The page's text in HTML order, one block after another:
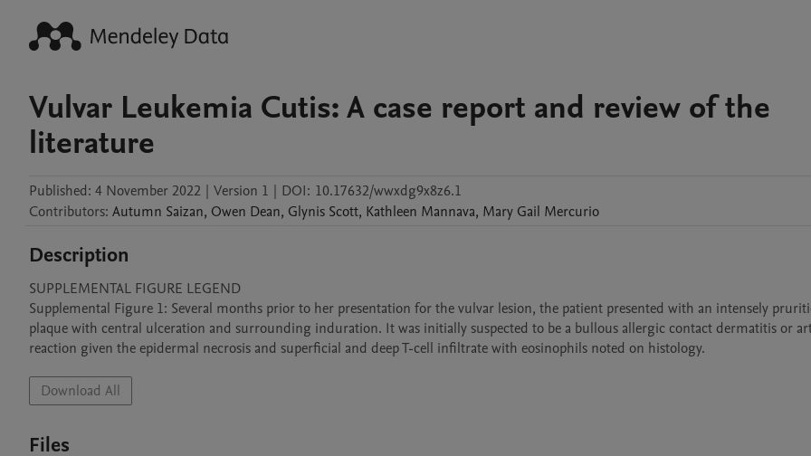
Vulvar Leukemia Cutis: A case report and review of the
literature
Published: 4 November 2022 | Version 1 | DOI: 10.17632/wwxdg9x8z6.1
Contributors: Autumn Saizan, Owen Dean, Glynis Scott, Kathleen Mannava, Mary Gail Mercurio
Description
SUPPLEMENTAL FIGURE LEGEND
Supplemental Figure 1: Several months prior to her presentation for the vulvar lesion, the patient presented with an intensely
plaque with central ulceration and surrounding induration. It was initially suspected to be a bullous allergic contact dermatitis or
reaction given the epidermal necrosis and superficial and deep T-cell infiltrate with eosinophils noted on histology.
Download All
Files